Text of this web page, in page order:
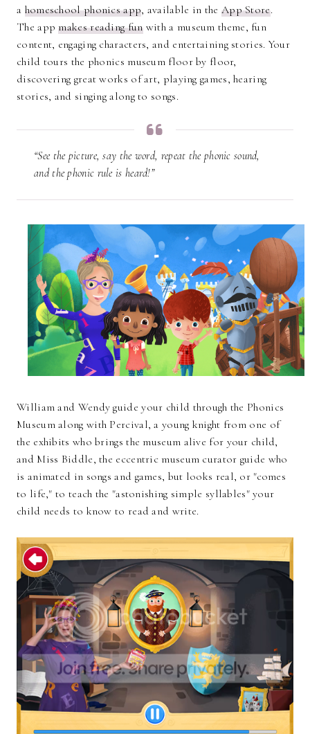
a homeschool phonics app, available in the App Store.
The appmakes reading funwith a museum theme, fun
content, engaging characters, and entertaining stories. Your
child tours the phonics museum floor by floor,
discovering great works of art, playing games, hearing
stories, and singing along to songs.
“See the picture, say the word, repeat the phonic sound,
and the phonic rule is heard!”
William and Wendy guide your child through the Phonics
Museum along with Percival, a young knight from one of
the exhibits who brings the museum alive for your child,
and Miss Biddle, the eccentric museum curator guide who
is animated in songs and games, but looks real, or "comes
to life," to teach the "astonishing simple syllables" your
child needs to know to read and write.